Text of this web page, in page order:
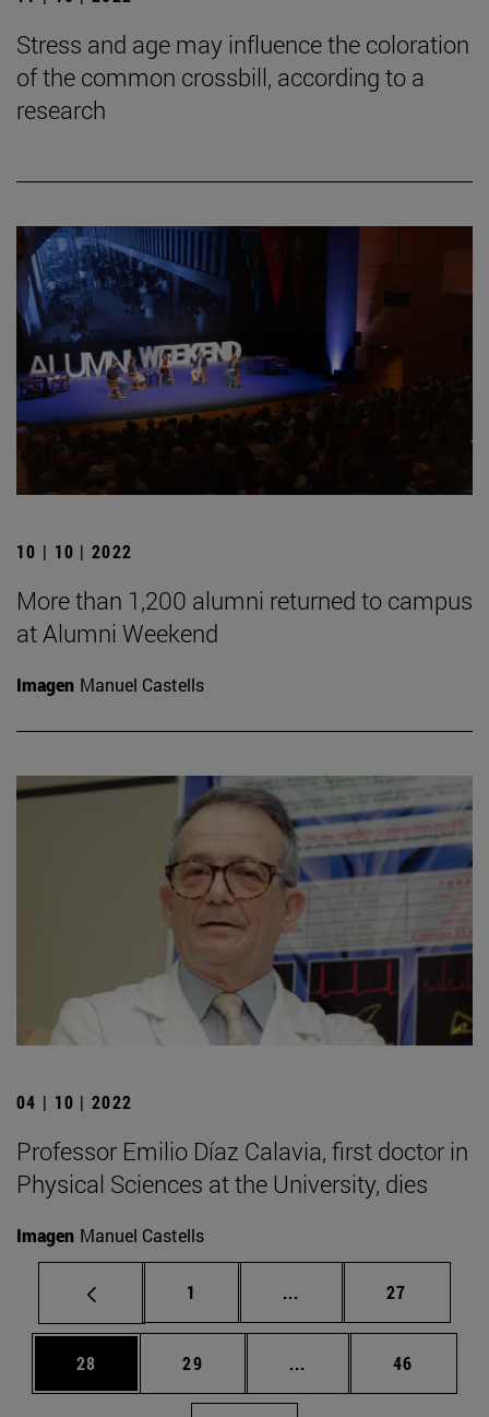
Stress and age may influence the coloration
of the common crossbill, according to a
research
10 | 10 | 2022
More than 1,200 alumni returned to campus
at Alumni Weekend
Imagen Manuel Castells
04 | 10 | 2022
Professor Emilio Díaz Calavia, first doctor in
Physical Sciences at the University, dies
Imagen Manuel Castells
Page
1 ... Intermediate pages
Page
27
Page
28 Page
29 ... Intermediate pages
Page
46